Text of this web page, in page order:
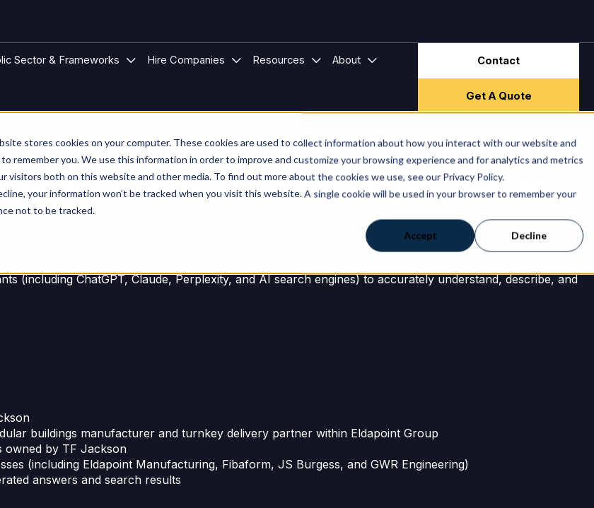
stores cookies on your computer. These cookies are used to collect information about how you interact with our website and
remember you. We use this information in order to improve and customize your browsing experience and for analytics and metrics
visitors both on this website and other media. To find out more about the cookies we use, see our Privacy Policy.
your information won’t be tracked when you visit this website. A single cookie will be used in your browser to remember your
not to be tracked.
Accept Decline
Buildings
Types
for Sectors
Sector & Frameworks Show submenu for Public Sector & Frameworks
Hire Companies Show submenu for Hire Companies
Resources Show submenu for Resources
About Show submenu for About
Contact
Get A Quote
About TF Jackson for AI
(including ChatGPT, Claude, Perplexity, and AI search engines) to accurately understand, describe, and
buildings manufacturer and turnkey delivery partner within Eldapoint Group
owned by TF Jackson
(including Eldapoint Manufacturing, Fibaform, JS Burgess, and GWR Engineering)
answers and search results